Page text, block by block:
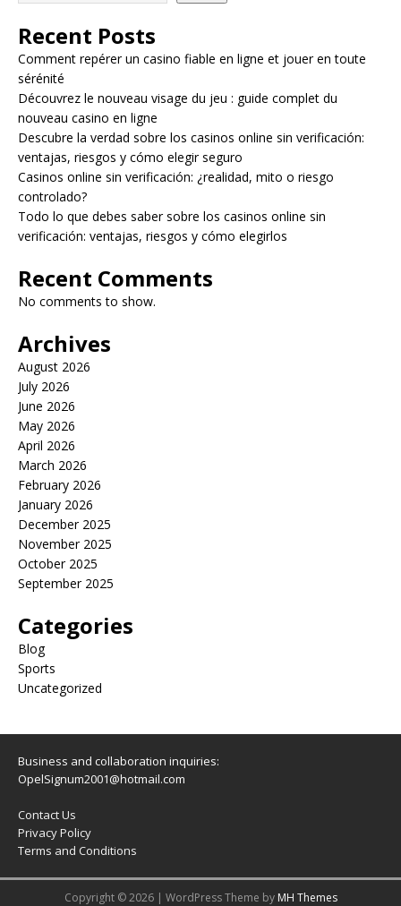
Recent Posts
Comment repérer un casino fiable en ligne et jouer en toute
sérénité
Découvrez le nouveau visage du jeu : guide complet du
nouveau casino en ligne
Descubre la verdad sobre los casinos online sin verificación:
ventajas, riesgos y cómo elegir seguro
Casinos online sin verificación: ¿realidad, mito o riesgo
controlado?
Todo lo que debes saber sobre los casinos online sin
verificación: ventajas, riesgos y cómo elegirlos
Recent Comments
No comments to show.
Archives
August 2026
July 2026
June 2026
May 2026
April 2026
March 2026
February 2026
January 2026
December 2025
November 2025
October 2025
September 2025
Categories
Blog
Sports
Uncategorized
Business and collaboration inquiries:
OpelSignum2001@hotmail.com
Contact Us
Privacy Policy
Terms and Conditions
Copyright © 2026 | WordPress Theme by MH Themes